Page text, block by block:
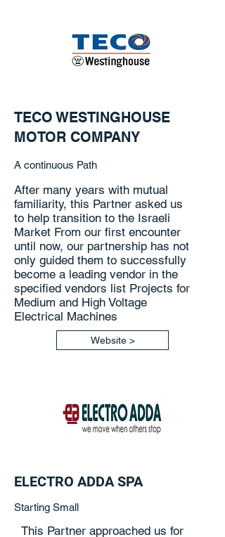
TECO WESTINGHOUSE
MOTOR COMPANY
A continuous Path
After many years with mutual
familiarity, this Partner asked us
to help transition to the Israeli
Market From our first encounter
until now, our partnership has not
only guided them to successfully
become a leading vendor in the
specified vendors list Projects for
Medium and High Voltage
Electrical Machines
Website >
ELECTRO ADDA SPA
Starting Small
This Partner approached us for